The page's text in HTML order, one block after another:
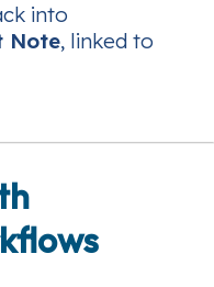
into
Note, linked to